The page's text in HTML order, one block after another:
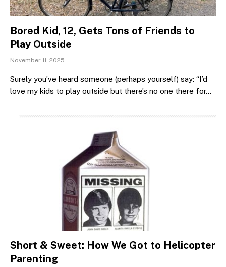
Bored Kid, 12, Gets Tons of Friends to
Play Outside
November 11, 2025
Surely you’ve heard someone (perhaps yourself) say: “I’d
love my kids to play outside but there’s no one there for…
Short & Sweet: How We Got to Helicopter
Parenting